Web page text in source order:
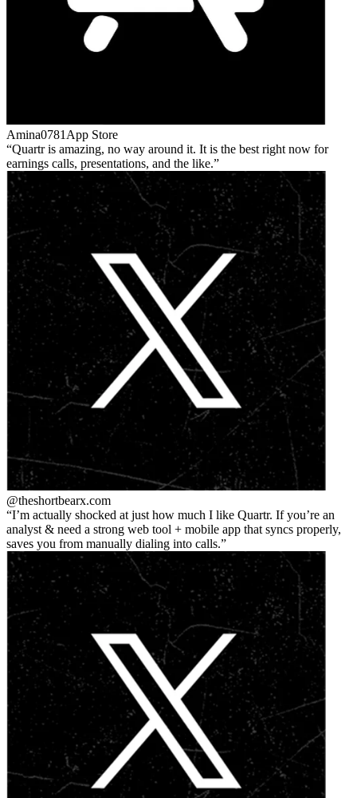
Amina0781 App Store
Quartr is amazing, no way around it. It is the best right now for
earnings calls, presentations, and the like.
@theshortbearx.com
I’m actually shocked at just how much I like Quartr. If you’re an
analyst & need a strong web tool + mobile app that syncs properly,
saves you from manually dialing into calls.